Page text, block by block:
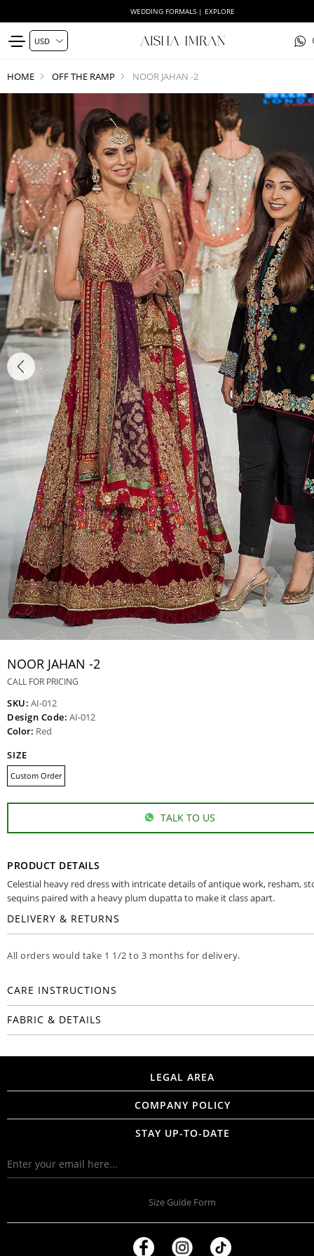
WEDDING FORMALS | EXPLORE
HOME OFF THE RAMP NOOR JAHAN -2
NOOR JAHAN -2
CALL FOR PRICING
SKU: AI-012
Design Code: AI-012
Color: Red
SIZE
Custom Order
TALK TO US
PRODUCT DETAILS
Celestial heavy red dress with intricate details of antique work, resham,
sequins paired with a heavy plum dupatta to make it class apart.
DELIVERY & RETURNS
All orders would take 1 1/2 to 3 months for delivery.
CARE INSTRUCTIONS
FABRIC & DETAILS
LEGAL AREA
COMPANY POLICY
STAY UP-TO-DATE
Size Guide Form